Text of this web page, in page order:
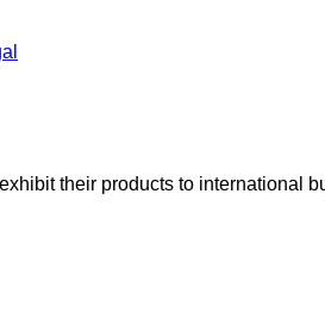
their products to international